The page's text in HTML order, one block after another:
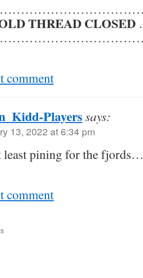
THREAD CLOSED
comment
Playerssays:
13, 2022 at 6:34 pm
least pining for the
comment